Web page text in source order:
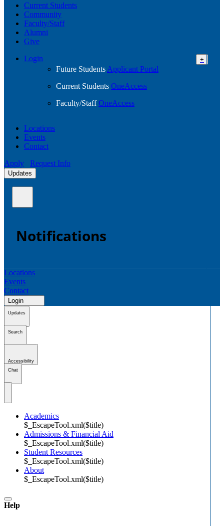
Current Students
Community
Faculty/Staff
Alumni
Give
Login
+
Future Students Applicant Portal
Current Students OneAccess
Faculty/Staff OneAccess
Locations
Events
Contact
Apply
Request Info
Updates
Notifications
Locations
Events
Contact
Login
Updates
Search
Accessibility
Chat
Academics
$_EscapeTool.xml($title)
Admissions & Financial Aid
$_EscapeTool.xml($title)
Student Resources
$_EscapeTool.xml($title)
About
$_EscapeTool.xml($title)
Help